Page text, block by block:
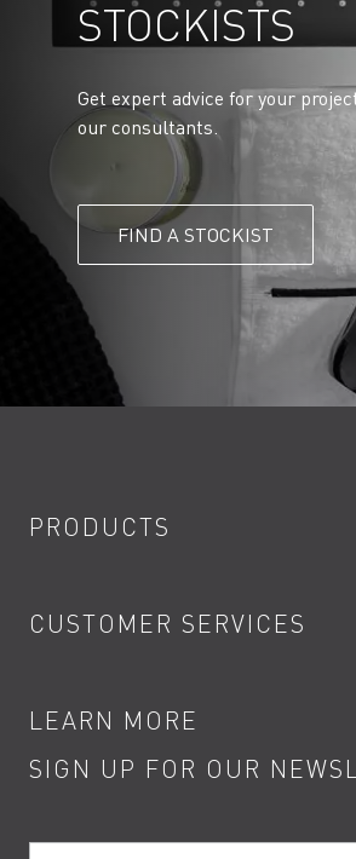
STOCKISTS
Get expert advice for your
our consultants.
FIND A STOCKIST
PRODUCTS
Showers
Kitchen Taps
Water Saving
CUSTOMER SERVICES
Contact
Terms
LEARN MORE
Product Care
SIGN UP FOR OUR